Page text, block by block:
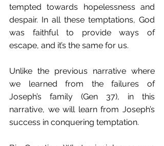
tempted towards hopelessness and
despair. In all these temptations, God
was faithful to provide ways of
escape, and it’s the same for us.
Unlike the previous narrative where
we learned from the failures of
Joseph’s family (Gen 37), in this
narrative, we will learn from Joseph’s
success in conquering temptation.